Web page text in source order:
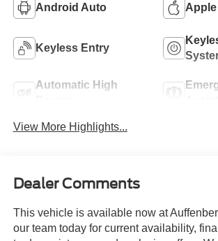
Android Auto
Keyless Entry
Automatic High
View More Highlights...
Dealer Comments
This vehicle is available now at
our team today for current availability,